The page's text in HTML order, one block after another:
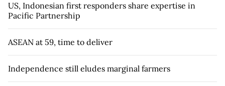
US, Indonesian first responders share expertise in
Pacific Partnership
ASEAN at 59, time to deliver
Independence still eludes marginal farmers